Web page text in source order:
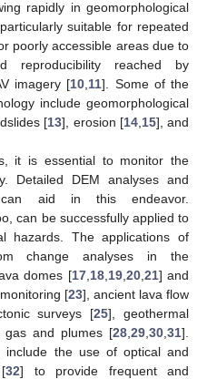
rapidly in geomorphological
suitable for repeated
poorly accessible areas due to
reproducibility reached by
imagery [10 11]. Some of the
include geomorphological
[13], erosion [14, 15], and
it is essential to monitor the
Detailed DEM analyses and
can aid in this endeavor.
can be successfully applied to
hazards. The applications of
change analyses in the
domes [17, 18, 19, 20, 21] and
[23], ancient lava flow
surveys [25], geothermal
gas and plumes [28 ,29 ,30 ,31].
include the use of optical and
32] to provide frequent and